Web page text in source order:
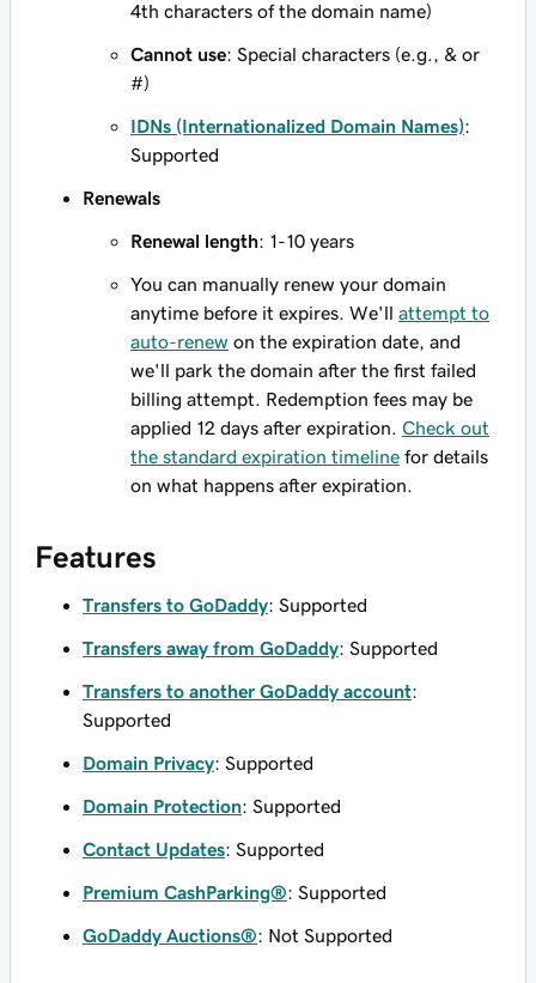
4th characters of the domain name)
Cannot use: Special characters (e.g., & or
#)
IDNs (Internationalized Domain Names):
Supported
Renewals
Renewal length: 1-10 years
You can manually renew your domain
anytime before it expires. We'll attempt to
auto-renew on the expiration date, and
we'll park the domain after the first failed
billing attempt. Redemption fees may be
applied 12 days after expiration. Check out
the standard expiration timeline for details
on what happens after expiration.
Features
Transfers to GoDaddy: Supported
Transfers away from GoDaddy: Supported
Transfers to another GoDaddy account:
Supported
Domain Privacy: Supported
Domain Protection: Supported
Contact Updates: Supported
Premium CashParking®: Supported
GoDaddy Auctions®: Not Supported